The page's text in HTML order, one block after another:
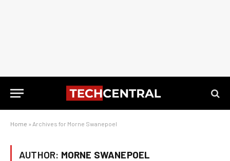
Home » Archives for Morne Swanepoel
AUTHOR: MORNE SWANEPOEL